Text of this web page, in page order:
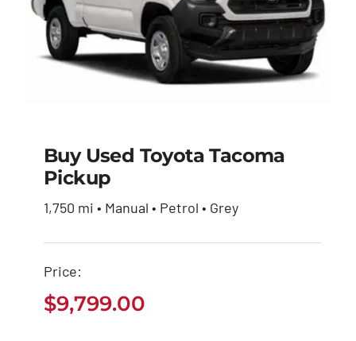
Buy Used Toyota
Buy Used Toyota Tacoma
Pickup
1,750 mi • Manual • Petrol • Grey
Price:
$9,799.00